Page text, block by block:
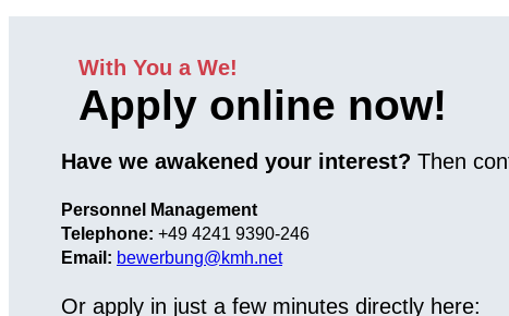
With You a We!
Apply online now!
Have we awakened your interest? Then
Personnel Management
Telephone: +49 4241 9390-246
Email: bewerbung@kmh.net
Or apply in just a few minutes directly here: